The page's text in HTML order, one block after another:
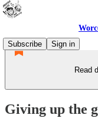
Subscribe
Sign in
Read
Giving up the